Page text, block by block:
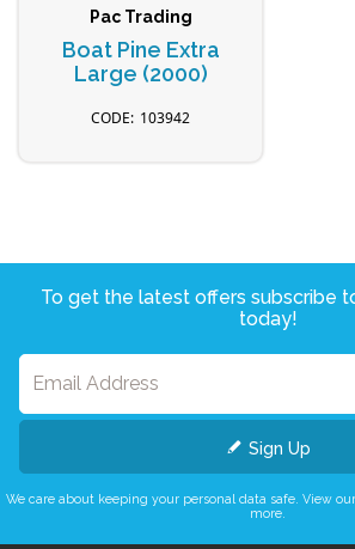
Pac Trading
Boat Pine Extra
Large (2000)
103942
To get the latest offers subscribe
today!
Sign Up
We care about keeping your personal data safe. View our
more.